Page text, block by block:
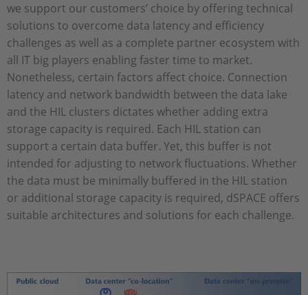
we support our customers’ choice by offering technical
solutions to overcome data latency and efficiency
challenges as well as a complete partner ecosystem with
all IT big players enabling faster time to market.
Nonetheless, certain factors affect choice. Connection
latency and network bandwidth between the data lake
and the HIL clusters dictates whether adding extra
storage capacity is required. Each HIL station can
support a certain data buffer. Yet, this buffer is not
intended for adjusting to network fluctuations. Whether
the data must be minimally buffered in the HIL station
or additional storage capacity is required, dSPACE offers
suitable architectures and solutions for each challenge.